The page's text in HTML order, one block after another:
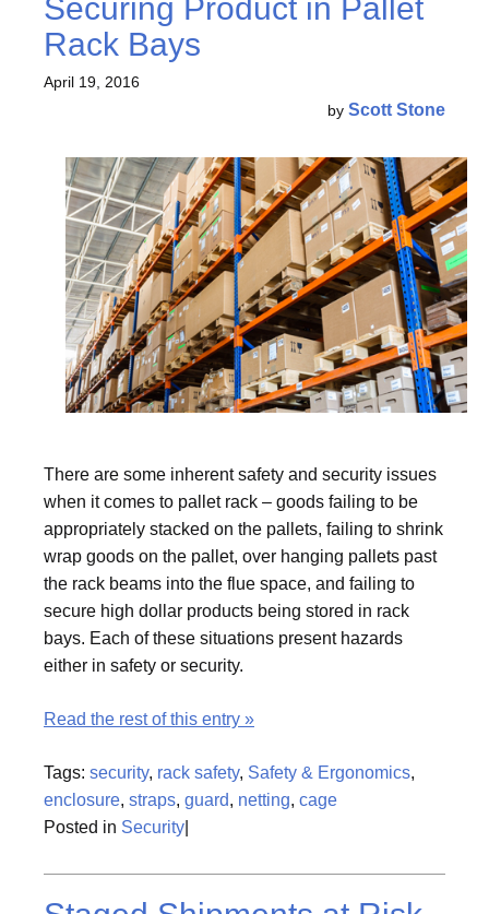
Securing Product in Pallet
Rack Bays
April 19, 2016
by Scott Stone
There are some inherent safety and security issues
when it comes to pallet rack – goods failing to be
appropriately stacked on the pallets, failing to shrink
wrap goods on the pallet, over hanging pallets past
the rack beams into the flue space, and failing to
secure high dollar products being stored in rack
bays. Each of these situations present hazards
either in safety or security.
Read the rest of this entry »
Tags: security, rack safety, Safety & Ergonomics,
enclosure, straps, guard, netting, cage
Posted in Security